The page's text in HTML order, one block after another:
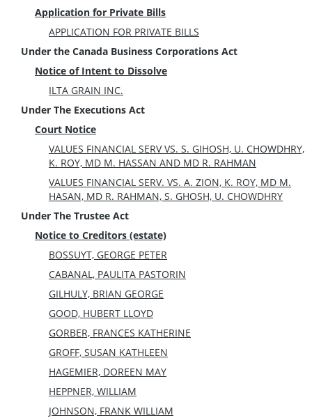
Application for Private Bills
APPLICATION FOR PRIVATE BILLS
Under the Canada Business Corporations Act
Notice of Intent to Dissolve
ILTA GRAIN INC.
Under The Executions Act
Court Notice
VALUES FINANCIAL SERV VS. S. GIHOSH, U. CHOWDHRY,
K. ROY, MD M. HASSAN AND MD R. RAHMAN
VALUES FINANCIAL SERV. VS. A. ZION, K. ROY, MD M.
HASAN, MD R. RAHMAN, S. GHOSH, U. CHOWDHRY
Under The Trustee Act
Notice to Creditors (estate)
BOSSUYT, GEORGE PETER
CABANAL, PAULITA PASTORIN
GILHULY, BRIAN GEORGE
GOOD, HUBERT LLOYD
GORBER, FRANCES KATHERINE
GROFF, SUSAN KATHLEEN
HAGEMIER, DOREEN MAY
HEPPNER, WILLIAM
JOHNSON, FRANK WILLIAM